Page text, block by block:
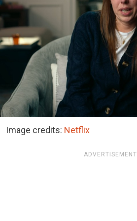
Image credits: Netflix
ADVERTISEMENT